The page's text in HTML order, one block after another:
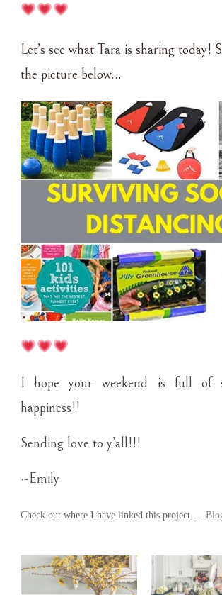
Let’s see what Tara is sharing today!
the picture below…
I hope your weekend is full of
happiness!!
Sending love to y’all!!!
~Emily
Check out where I have linked this project….